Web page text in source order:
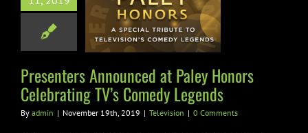
at Paley
Celebrating
Legends
TelevisionPresenters Announced at Paley Honors
Celebrating TV’s Comedy Legends
By admin | November 19th, 2019 | Television | 0 Comments